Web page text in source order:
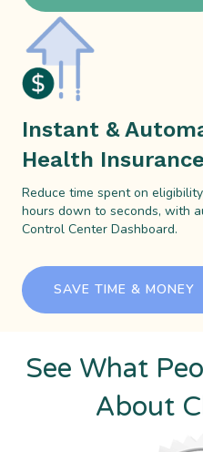
Instant &
Health
Reduce time spent on
hours down to seconds, with
Control Center Dashboard.
SAVE TIME & MONEY
See What
About